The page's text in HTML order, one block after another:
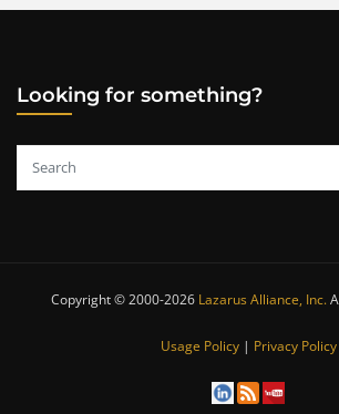
Looking for something?
Copyright © 2000-2026 Lazarus Alliance, Inc.
Usage Policy| Privacy Policy